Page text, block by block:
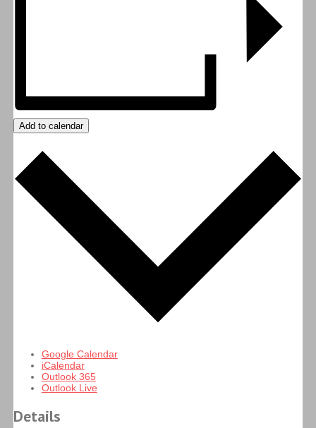
Add to calendar
Google Calendar
iCalendar
Outlook 365
Outlook Live
Details